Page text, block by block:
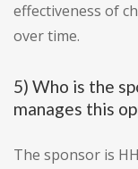
effectiveness of
over time.
5) Who is the
manages this
The sponsor is